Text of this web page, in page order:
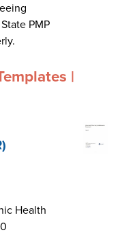
PMP
|
Health